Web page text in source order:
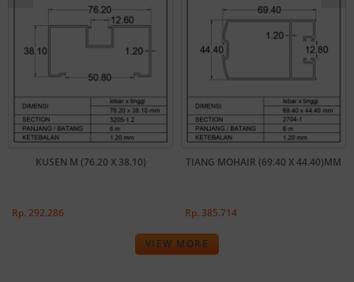
KUSEN M (76.20 X 38.10)
Rp. 292.286
TIANG MOHAIR (69.40 X 44.40)MM
Rp. 385.714
VIEW MORE